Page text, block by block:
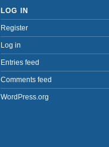
LOG IN
Register
Log in
Entries feed
Comments feed
WordPress.org